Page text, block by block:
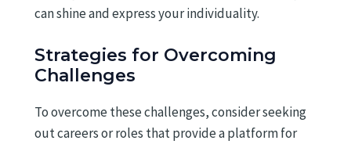
can shine and express your individuality.
Strategies for Overcoming
Challenges
To overcome these challenges, consider seeking
out careers or roles that provide a platform for